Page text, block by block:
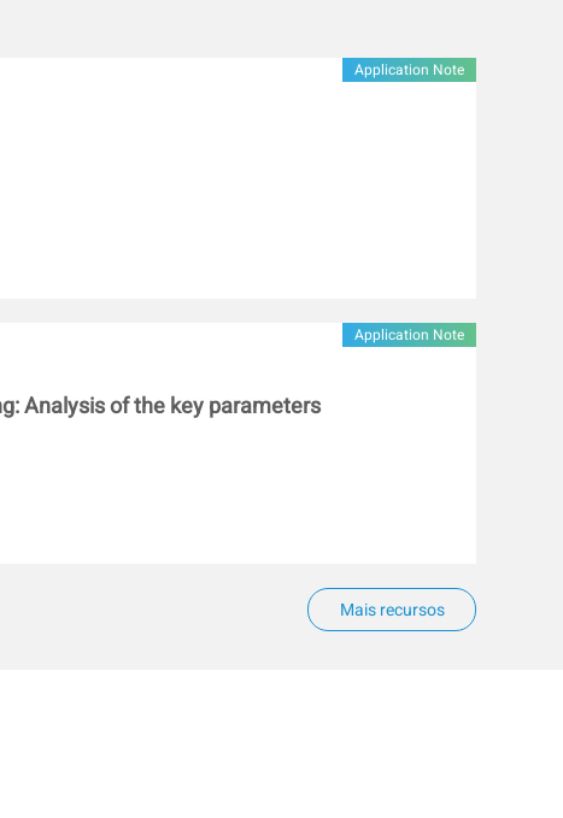
was more likely to induce gluten aggregation.
network structure at 95 °C than that added with low-
will provide a theoretical base for the regulation of
Application Note
Application Note
Analysis of the key parameters
Mais recursos